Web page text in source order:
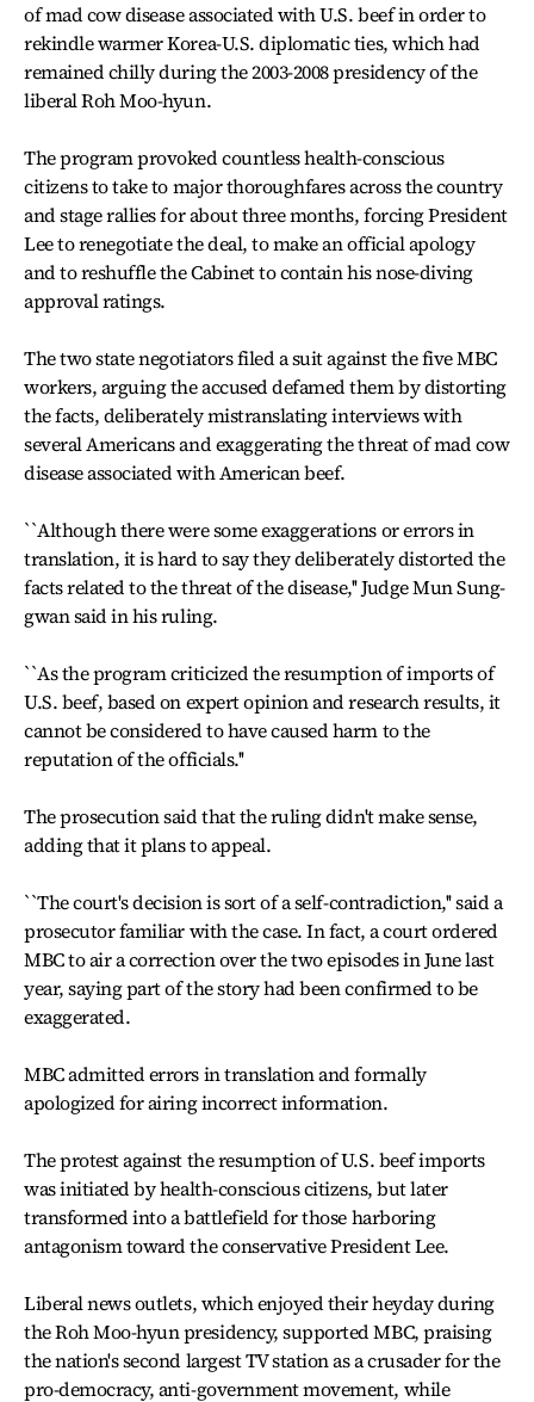
of mad cow disease associated with U.S. beef in order to
rekindle warmer Korea-U.S. diplomatic ties, which had
remained chilly during the 2003-2008 presidency of the
liberal Roh Moo-hyun.
The program provoked countless health-conscious
citizens to take to major thoroughfares across the country
and stage rallies for about three months, forcing President
Lee to renegotiate the deal, to make an official apology
and to reshuffle the Cabinet to contain his nose-diving
approval ratings.
The two state negotiators filed a suit against the five MBC
workers, arguing the accused defamed them by distorting
the facts, deliberately mistranslating interviews with
several Americans and exaggerating the threat of mad cow
disease associated with American beef.
``Although there were some exaggerations or errors in
translation, it is hard to say they deliberately distorted the
facts related to the threat of the disease,'' Judge Mun Sung-
gwan said in his ruling.
``As the program criticized the resumption of imports of
U.S. beef, based on expert opinion and research results, it
cannot be considered to have caused harm to the
reputation of the officials.''
The prosecution said that the ruling didn't make sense,
adding that it plans to appeal.
``The court's decision is sort of a self-contradiction,'' said a
prosecutor familiar with the case. In fact, a court ordered
MBC to air a correction over the two episodes in June last
year, saying part of the story had been confirmed to be
exaggerated.
MBC admitted errors in translation and formally
apologized for airing incorrect information.
The protest against the resumption of U.S. beef imports
was initiated by health-conscious citizens, but later
transformed into a battlefield for those harboring
antagonism toward the conservative President Lee.
Liberal news outlets, which enjoyed their heyday during
the Roh Moo-hyun presidency, supported MBC, praising
the nation's second largest TV station as a crusader for the
pro-democracy, anti-government movement, while